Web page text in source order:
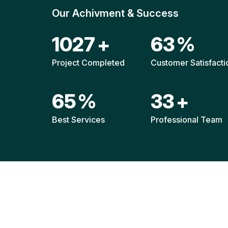
Our Achivment & Success
1541+
Project Completed
94%
Customer
98%
Best Services
50+
Professional Team